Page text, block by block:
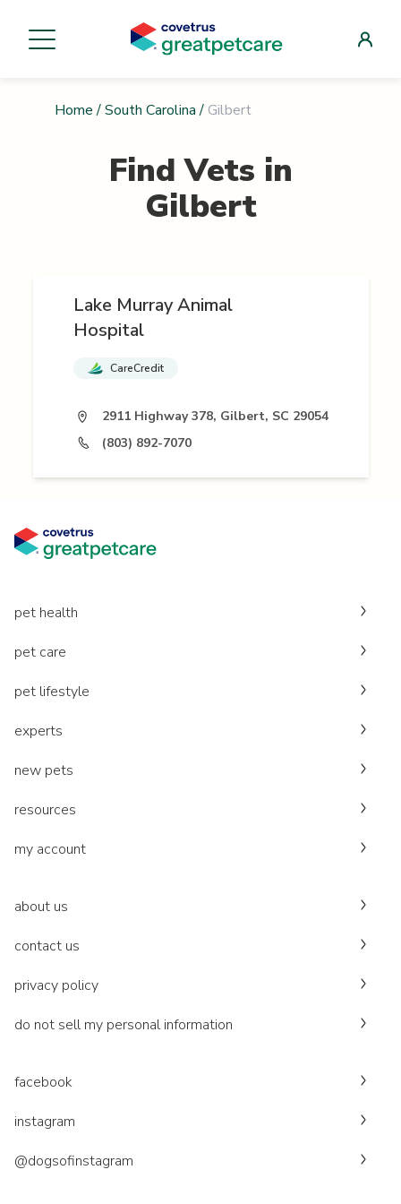
Home / South Carolina / Gilbert
Find Vets in
Gilbert
Lake Murray Animal
Hospital
CareCredit
2911 Highway 378, Gilbert, SC 29054
(803) 892-7070
pet health
pet care
pet lifestyle
experts
new pets
resources
my account
about us
contact us
privacy policy
do not sell my personal information
facebook
instagram
@dogsofinstagram